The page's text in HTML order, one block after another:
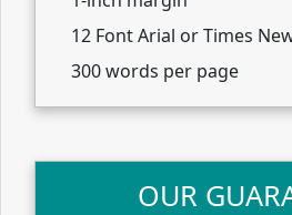
12 Font Arial or Times
300 words per page
OUR